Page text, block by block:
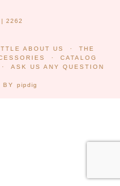
| 2262
ABOUT US
THE
CATALOG
ASK US ANY QUESTION
BY pipdig